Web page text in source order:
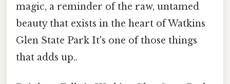
magic, a reminder of the raw, untamed
beauty that exists in the heart of Watkins
Glen State Park It's one of those things
that adds up..